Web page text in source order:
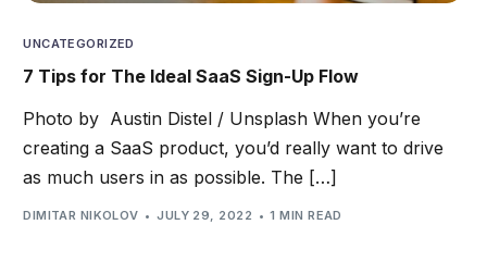
UNCATEGORIZED
7 Tips for The Ideal SaaS Sign-Up Flow
Photo by Austin Distel / Unsplash When you’re
creating a SaaS product, you’d really want to drive
as much users in as possible. The […]
DIMITAR NIKOLOV JULY 29, 2022 1 MIN READ